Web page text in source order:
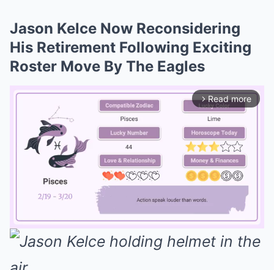
Jason Kelce Now Reconsidering
His Retirement Following Exciting
Roster Move By The Eagles
arrow_forward_ios Read more